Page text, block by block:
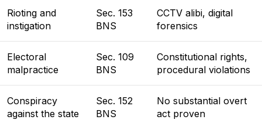
Rioting and
instigation
Sec. 153
BNS
CCTV alibi, digital
forensics
Electoral
malpractice
Sec. 109
BNS
Constitutional rights,
procedural violations
Conspiracy
against the state
Sec. 152
BNS
No substantial overt
act proven